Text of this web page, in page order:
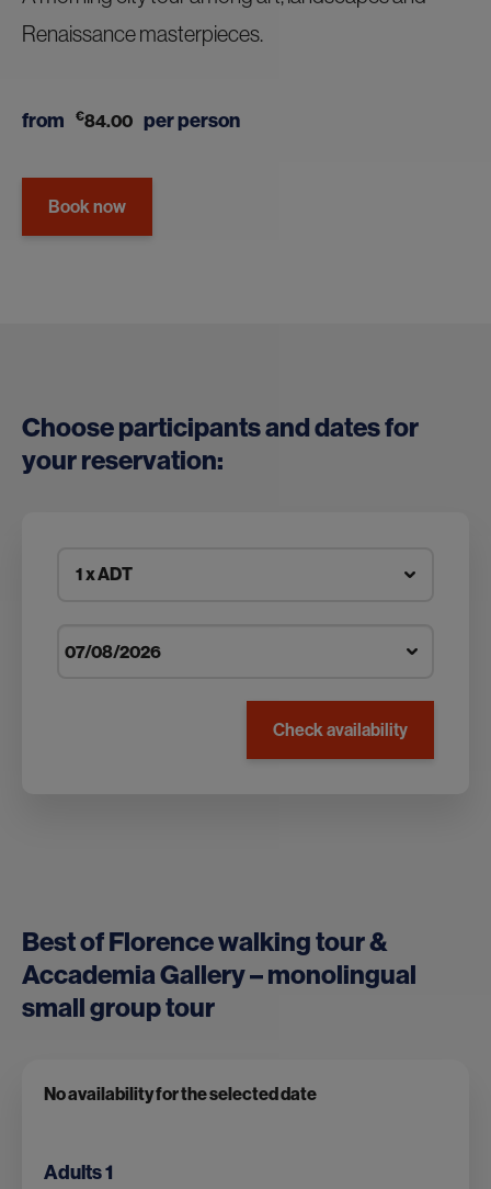
Renaissance masterpieces.
from €84.00 per person
Book now
Choose participants and dates for
your reservation:
1 x ADT
Check availability
Best of Florence walking tour &
Accademia Gallery – monolingual
small group tour
No availability for the selected date
Adults1